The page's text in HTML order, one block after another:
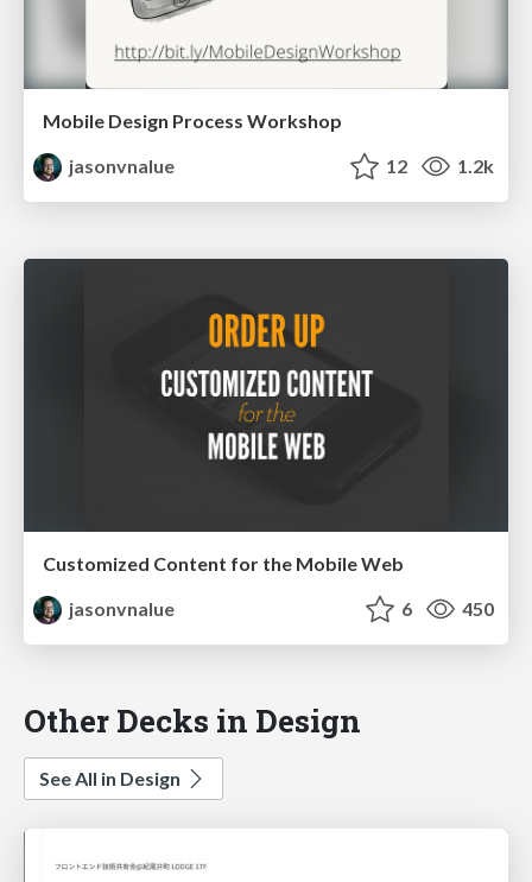
Mobile Design Process Workshop
jasonvnalue
12 1.2k
Customized Content for the Mobile Web
jasonvnalue
6 450
Other Decks in Design
See All in Design